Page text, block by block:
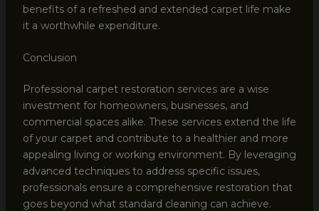
benefits of a refreshed and extended carpet life make
it a worthwhile expenditure.
Conclusion
Professional carpet restoration services are a wise
investment for homeowners, businesses, and
commercial spaces alike. These services extend the life
of your carpet and contribute to a healthier and more
appealing living or working environment. By leveraging
advanced techniques to address specific issues,
professionals ensure a comprehensive restoration that
goes beyond what standard cleaning can achieve.